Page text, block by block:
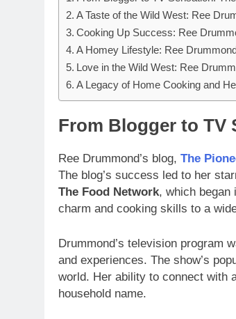
A Taste of the Wild West: Ree
Cooking Up Success: Ree
A Homey Lifestyle: Ree
Love in the Wild West: Ree
A Legacy of Home Cooking and
From Blogger to TV
Ree Drummond’s blog, The
The blog’s success led to her
The Food Network, which began
charm and cooking skills to a
Drummond’s television program
and experiences. The show’s
world. Her ability to connect with
household name.